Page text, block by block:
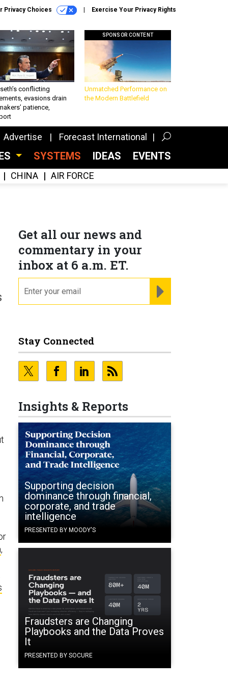
Privacy Choices Exercise Your Privacy Rights
conflicting
evasions drain
patience,
SPONSOR CONTENT
Unmatched Performance on
the Modern Battlefield
Advertise Forecast International
SYSTEMS IDEAS EVENTS
CHINA AIR FORCE
Get all our news and
commentary in your
inbox at 6 a.m. ET.
Stay Connected
Insights & Reports
Supporting decision
dominance through financial,
corporate, and trade
intelligence
PRESENTED BY MOODY'S
Fraudsters are Changing
Playbooks and the Data Proves
It
PRESENTED BY SOCURE
,